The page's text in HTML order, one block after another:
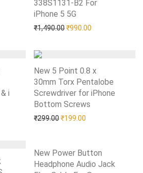
338S1131-B2 For
iPhone 5 5G
₹1,490.00Original price was:
₹990.00
Add to Wishlist
i
₹550.00.
price is: ₹399.00.
New 5 Point 0.8 x
30mm Torx Pentalobe
Screwdriver for iPhone
Bottom Screws
₹299.00Original price was:
₹199.00
Add to Wishlist
New Power Button
Headphone Audio Jack